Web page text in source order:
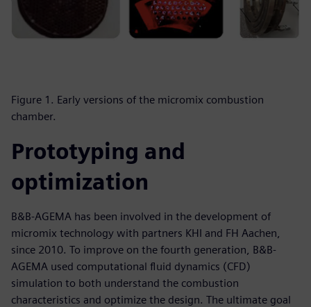
Figure 1. Early versions of the micromix combustion
chamber.
Prototyping and
optimization
B&B-AGEMA has been involved in the development of
micromix technology with partners KHI and FH Aachen,
since 2010. To improve on the fourth generation, B&B-
AGEMA used computational fluid dynamics (CFD)
simulation to both understand the combustion
characteristics and optimize the design. The ultimate goal